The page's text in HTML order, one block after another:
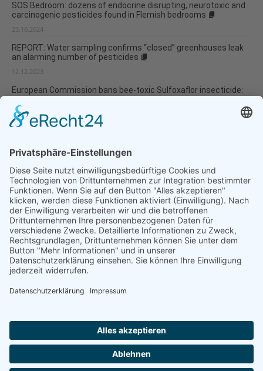
SOS Bedroom: dozens of endocrine disrupting, neurotoxic and
carcinogenic pesticides found in Flemish bedrooms
23.10.2024
REPORT: Water sampling confirms “closed” greenhouses leak
an alarming number of pesticides
12.12.2023
European Commission bans bee-toxic Sulfoxaflor insecticide:
08.04.2022
Datenschutzerklärung
Impressum
© GreenConnect®2000 - 2026